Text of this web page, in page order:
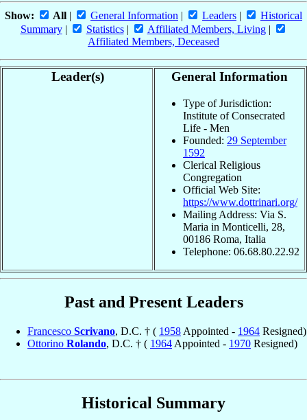
Show: All | General Information | Leaders |
Historical
Summary| Statistics| Affiliated Members, Living|
Affiliated Members, Deceased
Leader(s) General Information
Type of Jurisdiction:
Institute of Consecrated
Life - Men
Founded: 29 September
1592
Clerical Religious
Congregation
Official Web Site:
https://www.dottrinari.org/
Mailing Address: Via S.
Maria in Monticelli, 28,
00186 Roma, Italia
Telephone: 06.68.80.22.92
Past and Present Leaders
Francesco Scrivano, D.C. † ( 1958 Appointed - 1964 Resigned)
Ottorino Rolando, D.C. † ( 1964 Appointed - 1970 Resigned)
Historical Summary